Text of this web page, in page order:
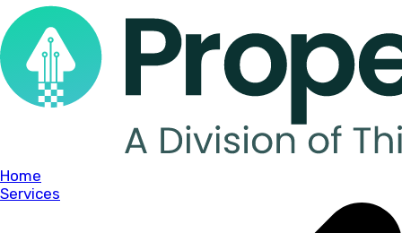
Home
Services